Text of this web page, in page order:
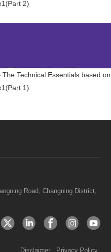
2)
Technical Essentials based on
1)
Road, Changning District,
Disclaimer Privacy Policy